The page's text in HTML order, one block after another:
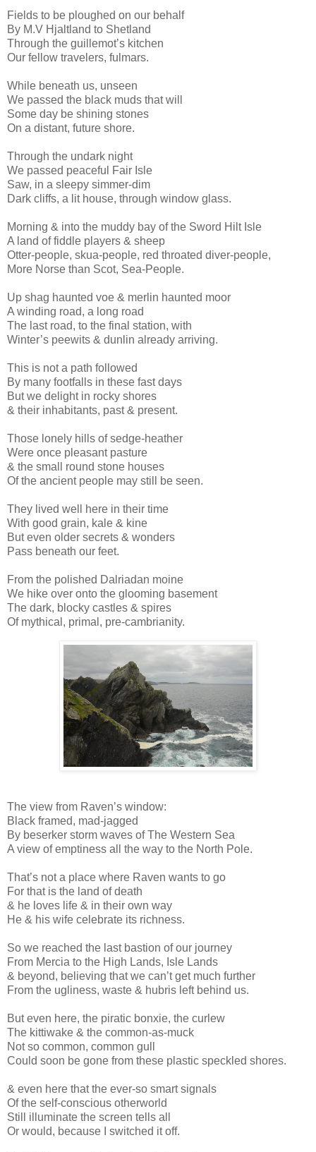
Fields to be ploughed on our behalf
By M.V Hjaltland to Shetland
Through the guillemot’s kitchen
Our fellow travelers, fulmars.
While beneath us, unseen
We passed the black muds that will
Some day be shining stones
On a distant, future shore.
Through the undark night
We passed peaceful Fair Isle
Saw, in a sleepy simmer-dim
Dark cliffs, a lit house, through window glass.
Morning & into the muddy bay of the Sword Hilt Isle
A land of fiddle players & sheep
Otter-people, skua-people, red throated diver-people,
More Norse than Scot, Sea-People.
Up shag haunted voe & merlin haunted moor
A winding road, a long road
The last road, to the final station, with
Winter’s peewits & dunlin already arriving.
This is not a path followed
By many footfalls in these fast days
But we delight in rocky shores
& their inhabitants, past & present.
Those lonely hills of sedge-heather
Were once pleasant pasture
& the small round stone houses
Of the ancient people may still be seen.
They lived well here in their time
With good grain, kale & kine
But even older secrets & wonders
Pass beneath our feet.
From the polished Dalriadan moine
We hike over onto the glooming basement
The dark, blocky castles & spires
Of mythical, primal, pre-cambrianity.
The view from Raven’s window:
Black framed, mad-jagged
By beserker storm waves of The Western Sea
A view of emptiness all the way to the North Pole.
That’s not a place where Raven wants to go
For that is the land of death
& he loves life & in their own way
He & his wife celebrate its richness.
So we reached the last bastion of our journey
From Mercia to the High Lands, Isle Lands
& beyond, believing that we can’t get much further
From the ugliness, waste & hubris left behind us.
But even here, the piratic bonxie, the curlew
The kittiwake & the common-as-muck
Not so common, common gull
Could soon be gone from these plastic speckled shores.
& even here that the ever-so smart signals
Of the self-conscious otherworld
Still illuminate the screen tells all
Or would, because I switched it off.